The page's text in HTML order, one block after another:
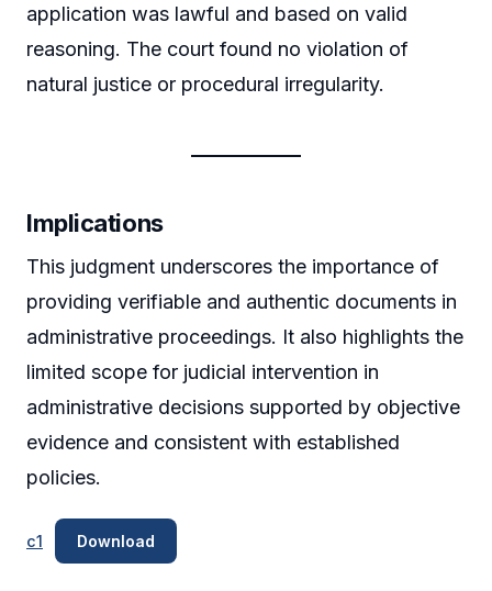
application was lawful and based on valid
reasoning. The court found no violation of
natural justice or procedural irregularity.
Implications
This judgment underscores the importance of
providing verifiable and authentic documents in
administrative proceedings. It also highlights the
limited scope for judicial intervention in
administrative decisions supported by objective
evidence and consistent with established
policies.
c1 Download